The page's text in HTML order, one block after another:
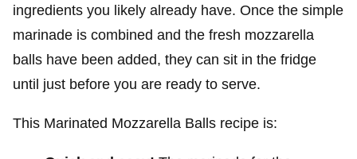
ingredients you likely already have. Once the simple
marinade is combined and the fresh mozzarella
balls have been added, they can sit in the fridge
until just before you are ready to serve.
This Marinated Mozzarella Balls recipe is: